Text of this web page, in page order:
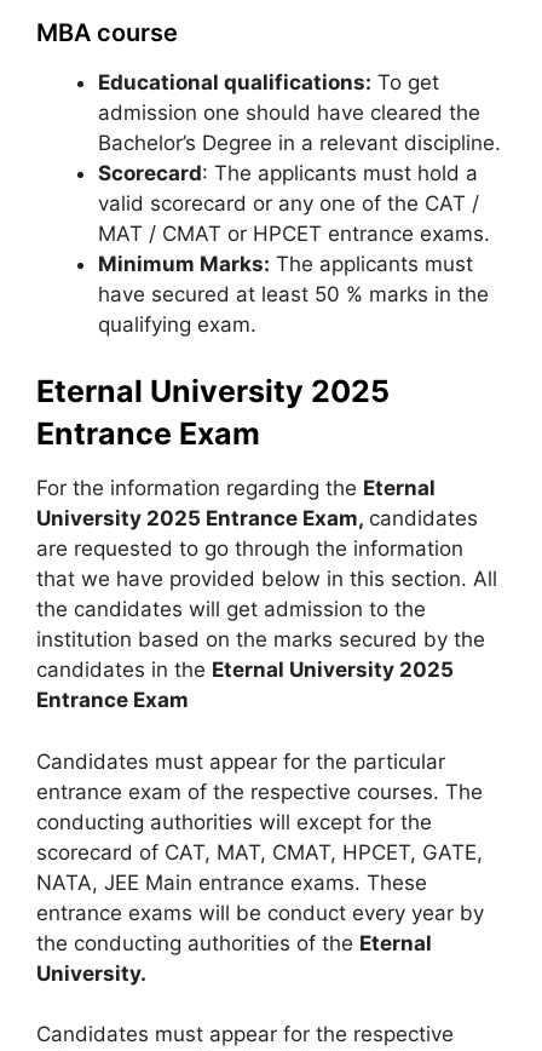
MBA course
Educational qualifications: To get
admission one should have cleared the
Bachelor’s Degree in a relevant discipline.
Scorecard: The applicants must hold a
valid scorecard or any one of the CAT /
MAT / CMAT or HPCET entrance exams.
Minimum Marks: The applicants must
have secured at least 50 % marks in the
qualifying exam.
Eternal University 2025
Entrance Exam
For the information regarding the Eternal
University 2025 Entrance Exam, candidates
are requested to go through the information
that we have provided below in this section. All
the candidates will get admission to the
institution based on the marks secured by the
candidates in the Eternal University 2025
Entrance Exam
Candidates must appear for the particular
entrance exam of the respective courses. The
conducting authorities will except for the
scorecard of CAT, MAT, CMAT, HPCET, GATE,
NATA, JEE Main entrance exams. These
entrance exams will be conduct every year by
the conducting authorities of the Eternal
University.
Candidates must appear for the respective